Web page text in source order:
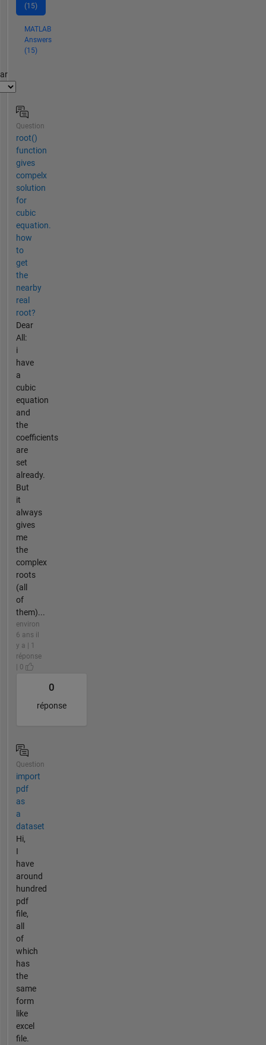
(15)
MATLAB
Answers
(15)
Question
root()
function
gives
compelx
solution
for
cubic
equation.
how
to
get
the
nearby
real
root?
Dear
All:
i
have
a
cubic
equation
and
the
coefficients
are
set
already.
But
it
always
gives
me
the
complex
roots
(all
of
them)...
environ
6 ans il
y a | 1
réponse
| 0
0
réponse
Question
import
pdf
as
a
dataset
Hi,
I
have
around
hundred
pdf
file,
all
of
which
has
the
same
form
like
excel
file.